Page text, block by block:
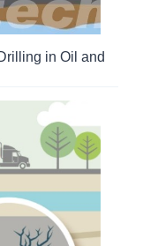
in Oil and